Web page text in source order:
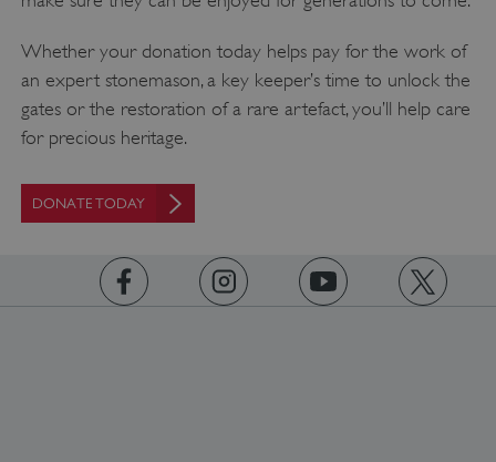
Whether your donation today helps pay for the work of
an expert stonemason, a key keeper’s time to unlock the
gates or the restoration of a rare artefact, you’ll help care
for precious heritage.
DONATE TODAY